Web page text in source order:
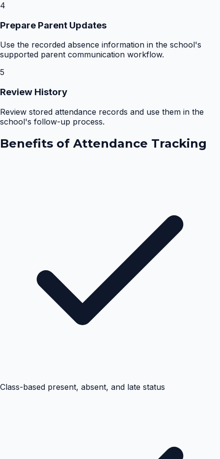
4
Prepare Parent Updates
Use the recorded absence information in the school's
supported parent communication workflow.
5
Review History
Review stored attendance records and use them in the
school's follow-up process.
Benefits of Attendance Tracking
Class-based present, absent, and late status